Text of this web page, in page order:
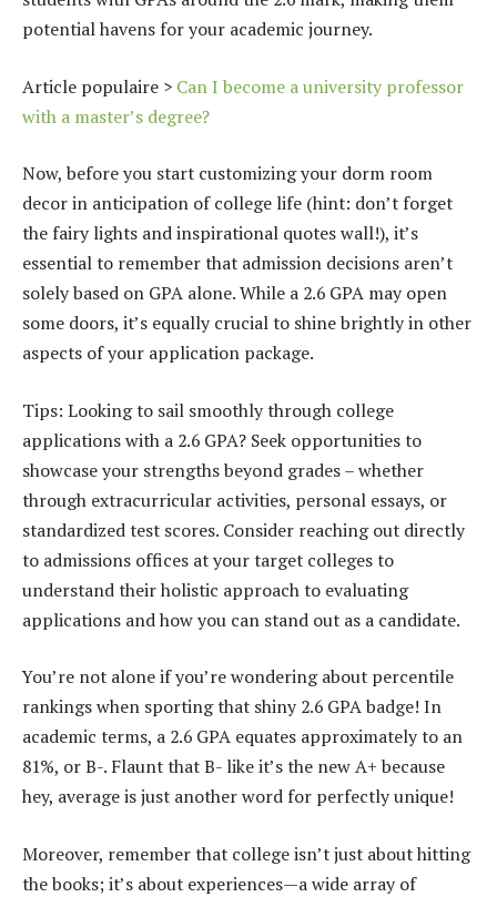
potential havens for your academic journey.
Article populaire > Can I become a university professor
with a master’s degree?
Now, before you start customizing your dorm room
decor in anticipation of college life (hint: don’t forget
the fairy lights and inspirational quotes wall!), it’s
essential to remember that admission decisions aren’t
solely based on GPA alone. While a 2.6 GPA may open
some doors, it’s equally crucial to shine brightly in other
aspects of your application package.
Tips: Looking to sail smoothly through college
applications with a 2.6 GPA? Seek opportunities to
showcase your strengths beyond grades – whether
through extracurricular activities, personal essays, or
standardized test scores. Consider reaching out directly
to admissions offices at your target colleges to
understand their holistic approach to evaluating
applications and how you can stand out as a candidate.
You’re not alone if you’re wondering about percentile
rankings when sporting that shiny 2.6 GPA badge! In
academic terms, a 2.6 GPA equates approximately to an
81%, or B-. Flaunt that B- like it’s the new A+ because
hey, average is just another word for perfectly unique!
Moreover, remember that college isn’t just about hitting
the books; it’s about experiences—a wide array of